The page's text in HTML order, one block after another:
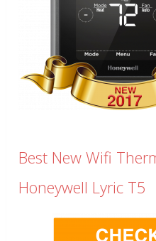
Best New Wifi
Honeywell Lyric T5